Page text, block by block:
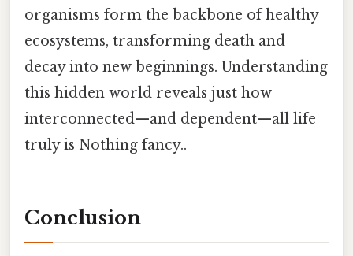
organisms form the backbone of healthy
ecosystems, transforming death and
decay into new beginnings. Understanding
this hidden world reveals just how
interconnected—and dependent—all life
truly is Nothing fancy..
Conclusion